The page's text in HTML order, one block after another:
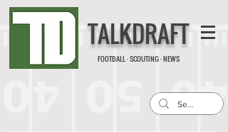
TALKDRAFT
FOOTBALL · SCOUTING · NEWS